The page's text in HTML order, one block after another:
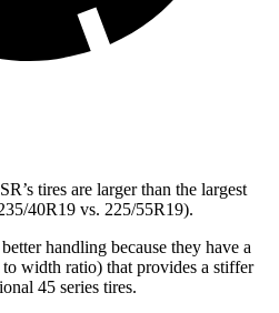
tires are larger than the largest
40R19 vs. 225/55R19).
handling because they have a
width ratio) that provides a stiffer
45 series tires.